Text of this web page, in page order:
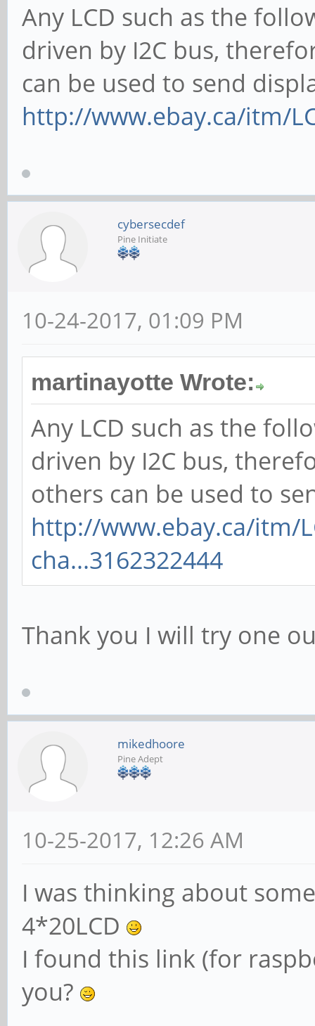
Any LCD such as the
driven by I2C bus,
can be used to send
http://www.ebay.ca/itm/
cybersecdef
Pine Initiate
10-24-2017, 01:09 PM
martinayotte Wrote:
Any LCD such as the
driven by I2C bus,
others can be used to
http://www.ebay.ca/itm/
cha...3162322444
Thank you I will try one
mikedhoore
Pine Adept
10-25-2017, 12:26 AM
I was thinking about
4*20LCD
I found this link (for
you?